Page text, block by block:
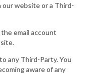
website or a Third-
email account
any Third-Party. You
aware of any